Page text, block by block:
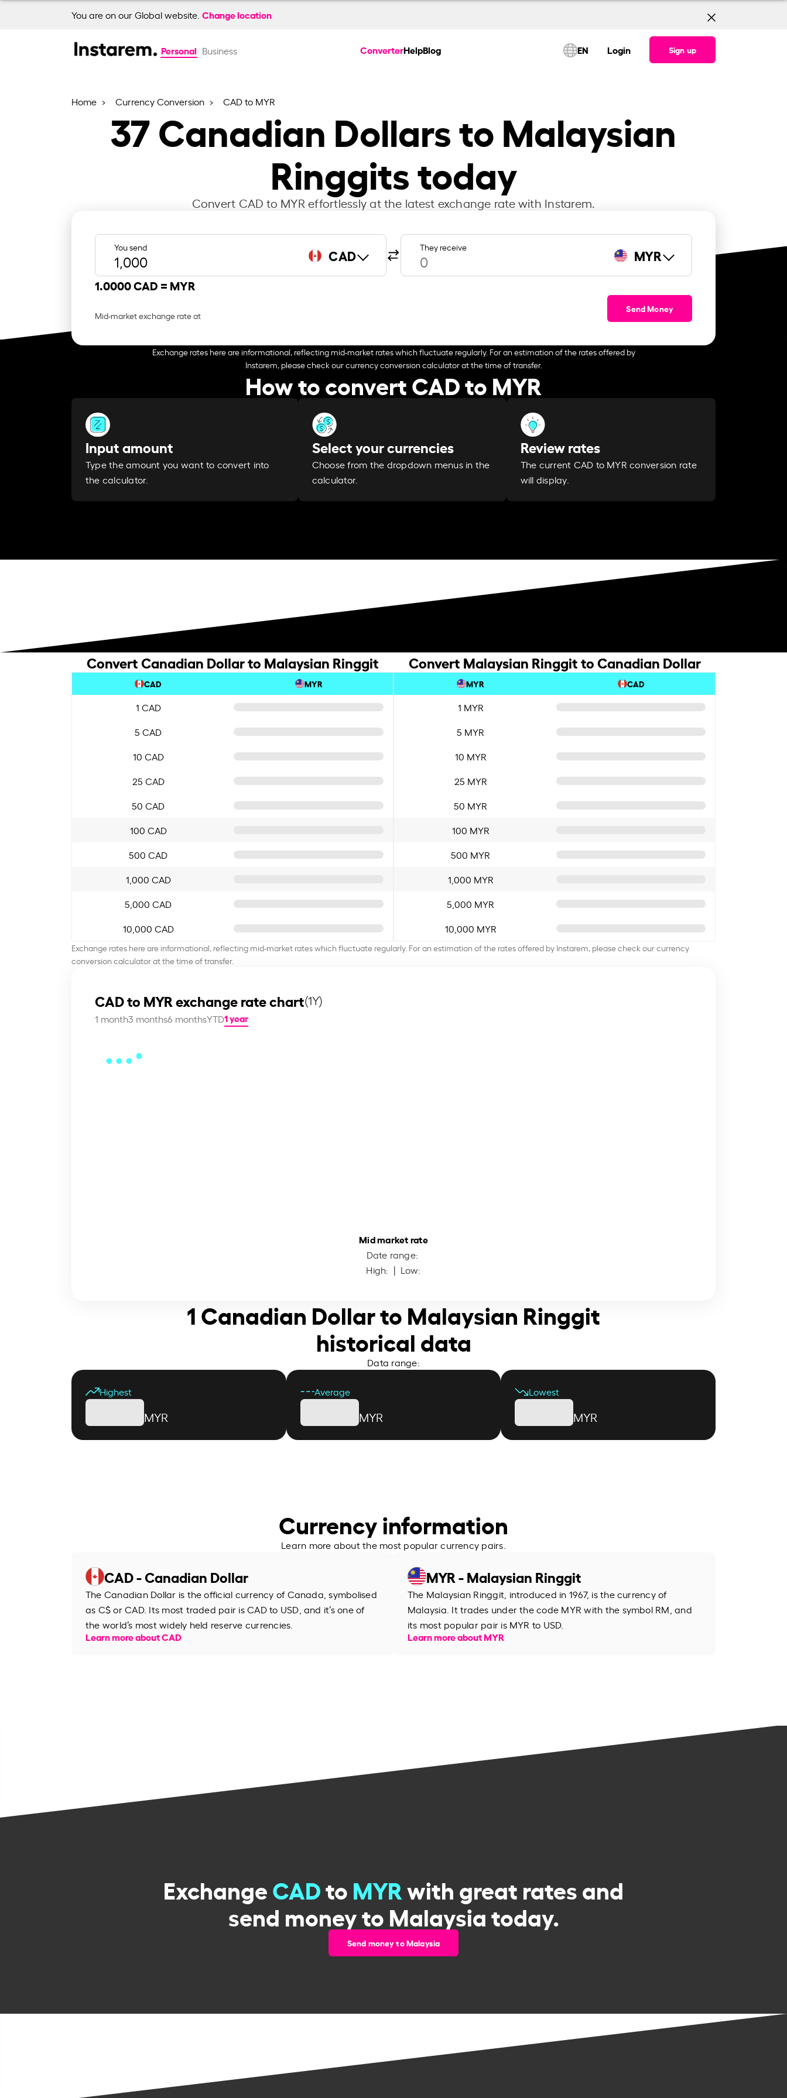
You are on our Global website. Change location
Personal Business ConverterHelpBlog EN Login Sign up
Home Currency Conversion CAD to MYR
37Canadian Dollars to Malaysian
Ringgits today
Convert CAD to MYR effortlessly at the latest exchange rate with Instarem.
You send CAD They receive MYR
1.0000 CAD = MYR
Mid-market exchange rate at
Send Money
Exchange rates here are informational, reflecting mid-market rates which fluctuate regularly. For an estimation of the rates offered by
Instarem, please check our currency conversion calculator at the time of transfer.
How to convert CAD to MYR
Input amount
Type the amount you want to convert into
the calculator.
Select your currencies
Choose from the dropdown menus in the
calculator.
Review rates
The current CAD to MYR conversion rate
will display.
Convert Canadian Dollar to Malaysian Ringgit
CAD MYR
1 CAD
5 CAD
10 CAD
25 CAD
50 CAD
100 CAD
500 CAD
1,000 CAD
5,000 CAD
10,000 CAD
Convert Malaysian Ringgit to Canadian Dollar
MYR CAD
1 MYR
5 MYR
10 MYR
25 MYR
50 MYR
100 MYR
500 MYR
1,000 MYR
5,000 MYR
10,000 MYR
Exchange rates here are informational, reflecting mid-market rates which fluctuate regularly. For an estimation of the rates offered by Instarem, please check our currency
conversion calculator at the time of transfer.
CAD to MYR exchange rate chart(1Y)
1 month3 months6 monthsYTD1 year
Mid market rate
Date range:
High: | Low:
1 Canadian Dollar to Malaysian Ringgit
historical data
Data range:
Highest
MYR
Average
MYR
Lowest
MYR
Currency information
Learn more about the most popular currency pairs.
CAD - Canadian Dollar
The Canadian Dollar is the official currency of Canada, symbolised
as C$ or CAD. Its most traded pair is CAD to USD, and it’s one of
the world’s most widely held reserve currencies.
Learn more about CAD
MYR - Malaysian Ringgit
The Malaysian Ringgit, introduced in 1967, is the currency of
Malaysia. It trades under the code MYR with the symbol RM, and
its most popular pair is MYR to USD.
Learn more about MYR
ExchangeCADtoMYRwith great rates and
send money to Malaysia today.
Send money to Malaysia